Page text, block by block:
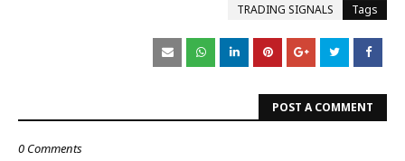
Tags
TRADING SIGNALS
POST A COMMENT
0 Comments